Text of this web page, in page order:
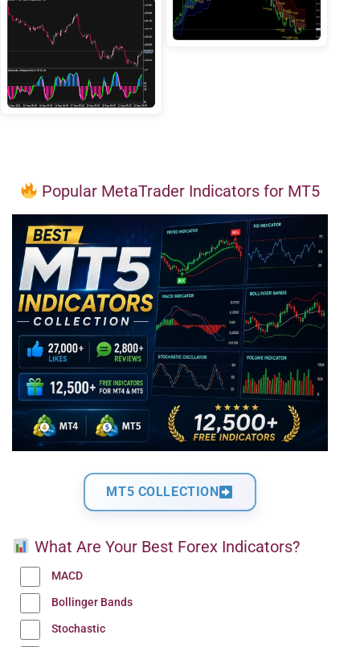
Popular MetaTrader Indicators for MT5
MT5 COLLECTION
What Are Your Best Forex Indicators?
MACD
Bollinger Bands
Stochastic